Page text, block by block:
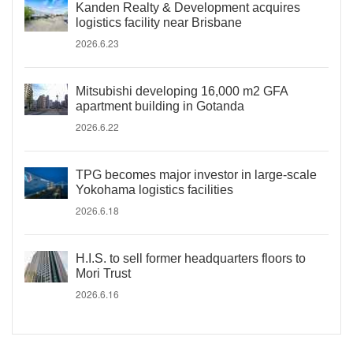
Kanden Realty & Development acquires
logistics facility near Brisbane
2026.6.23
Mitsubishi developing 16,000 m2 GFA
apartment building in Gotanda
2026.6.22
TPG becomes major investor in large-scale
Yokohama logistics facilities
2026.6.18
H.I.S. to sell former headquarters floors to
Mori Trust
2026.6.16